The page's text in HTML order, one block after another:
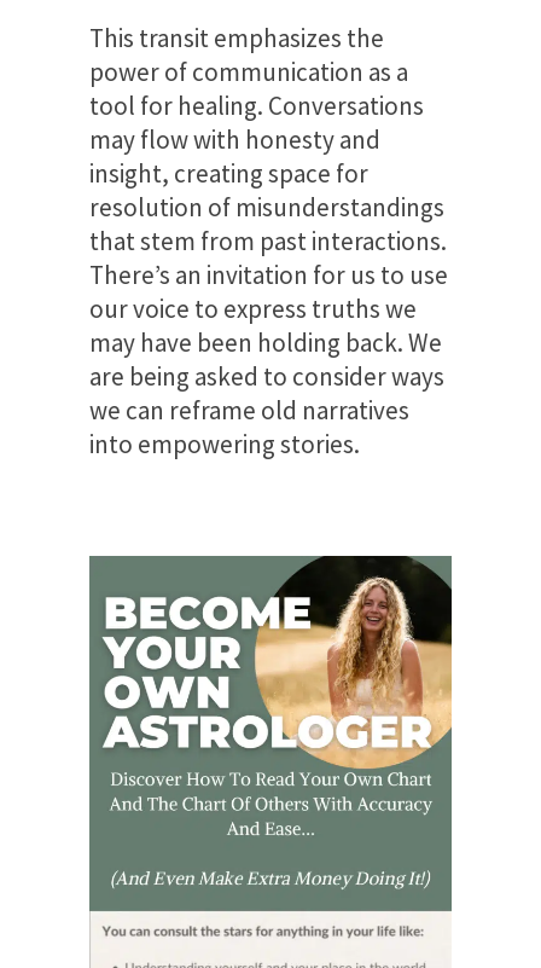
This transit emphasizes the
power of communication as a
tool for healing. Conversations
may flow with honesty and
insight, creating space for
resolution of misunderstandings
that stem from past interactions.
There’s an invitation for us to use
our voice to express truths we
may have been holding back. We
are being asked to consider ways
we can reframe old narratives
into empowering stories.